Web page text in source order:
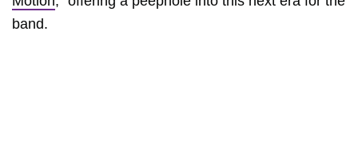
band.